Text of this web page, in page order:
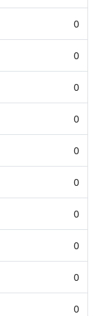
0
0
0
0
0
0
0
0
0
0